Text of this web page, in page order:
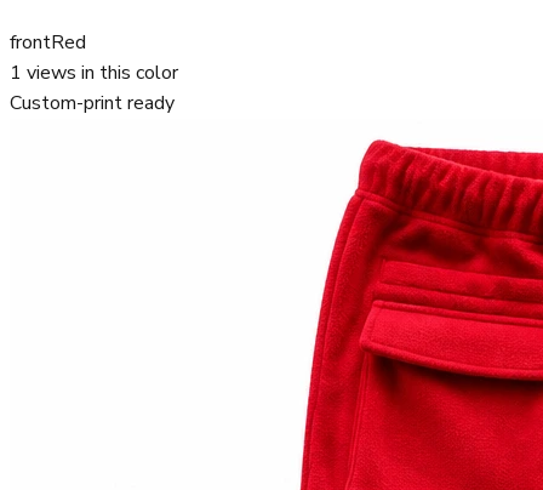
frontRed
1 views in this color
Custom-print ready